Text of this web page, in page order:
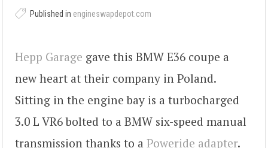
Published in engineswapdepot.com
Hepp Garage gave this BMW E36 coupe a
new heart at their company in Poland.
Sitting in the engine bay is a turbocharged
3.0 L VR6 bolted to a BMW six-speed manual
transmission thanks to a Poweride adapter.